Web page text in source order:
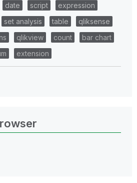
date script
expression
set analysis table
qliksense
qlikview count
bar chart
extension